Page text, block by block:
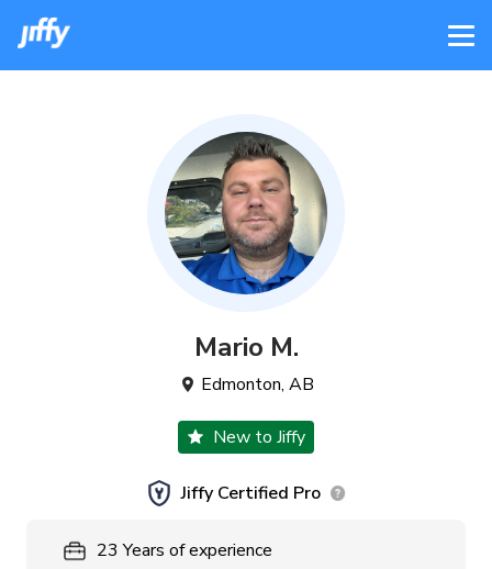
Mario M.
Edmonton, AB
New to Jiffy
Jiffy Certified Pro
23 Years of experience